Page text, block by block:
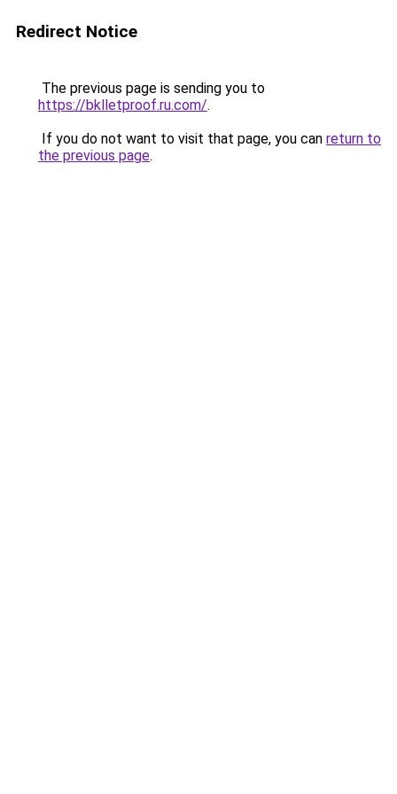
Redirect Notice
The previous page is sending you to
https://bklletproof.ru.com/.
If you do not want to visit that page, you can return to
the previous page.